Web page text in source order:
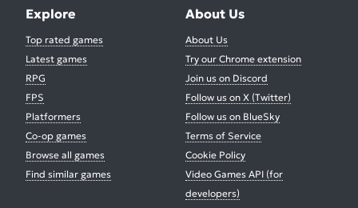
Explore
Top rated games
Latest games
RPG
FPS
Platformers
Co-op games
Browse all games
Find similar games
About Us
About Us
Try our Chrome extension
Join us on Discord
Follow us on X (Twitter)
Follow us on BlueSky
Terms of Service
Cookie Policy
Video Games API (for
developers)